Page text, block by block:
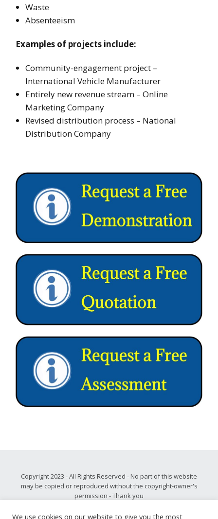
Waste
Absenteeism
Examples of projects include:
Community-engagement project –
International Vehicle Manufacturer
Entirely new revenue stream – Online
Marketing Company
Revised distribution process – National
Distribution Company
Copyright 2023 - All Rights Reserved - No part of this website
may be copied or reproduced without the copyright-owner's
permission - Thank you
foundhere.
We use cookies on our website to give you the most